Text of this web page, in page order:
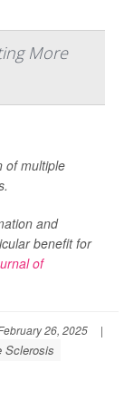
More
of multiple
and
benefit for
of
26, 2025
|
Sclerosis